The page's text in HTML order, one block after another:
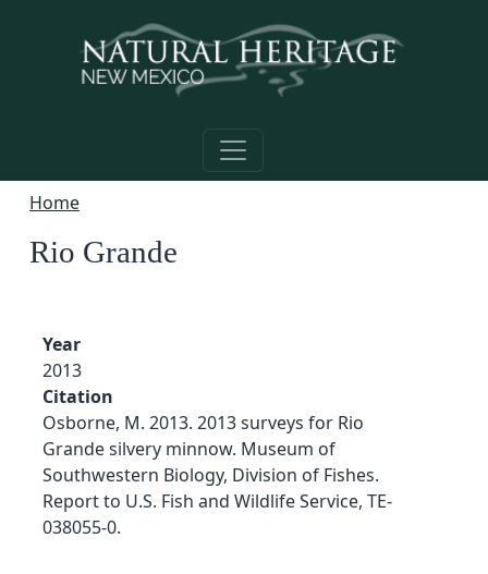
Home
Rio Grande
Year
2013
Citation
Osborne, M. 2013. 2013 surveys for Rio
Grande silvery minnow. Museum of
Southwestern Biology, Division of Fishes.
Report to U.S. Fish and Wildlife Service, TE-
038055-0.